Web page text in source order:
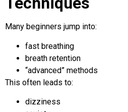
Many beginners jump into:
fast breathing
breath retention
“advanced” methods
This often leads to:
dizziness